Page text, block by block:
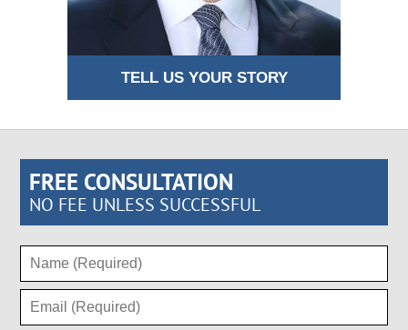
TELL US YOUR STORY
FREE CONSULTATION
NO FEE UNLESS SUCCESSFUL